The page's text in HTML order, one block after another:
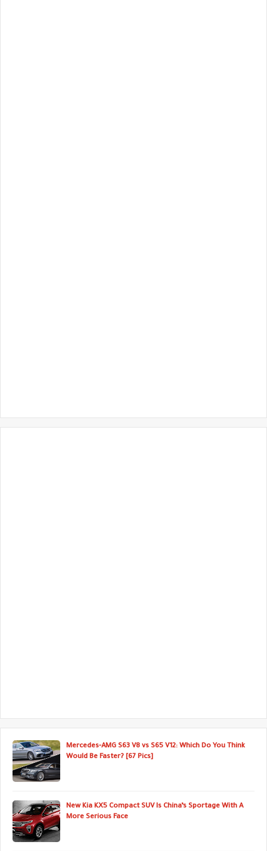
Mercedes-AMG S63 V8 vs S65 V12: Which Do You Think
Would Be Faster? [67 Pics]
New Kia KX5 Compact SUV Is China’s Sportage With A
More Serious Face